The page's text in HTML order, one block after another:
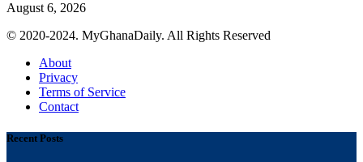
August 6, 2026
© 2020-2024. MyGhanaDaily. All Rights Reserved
About
Privacy
Terms of Service
Contact
Recent Posts